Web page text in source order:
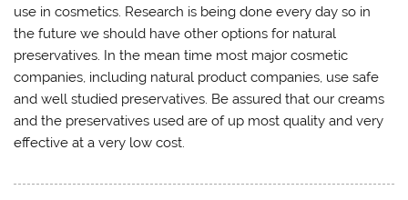
use in cosmetics. Research is being done every day so in
the future we should have other options for natural
preservatives. In the mean time most major cosmetic
companies, including natural product companies, use safe
and well studied preservatives. Be assured that our creams
and the preservatives used are of up most quality and very
effective at a very low cost.